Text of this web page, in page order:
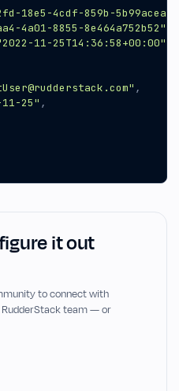
18e5-4cdf-859b-
4a01-8855-8e464a752b52"
11-25T14:36:58+00:00"
,
25" ,
it out
to connect with
RudderStack team — or